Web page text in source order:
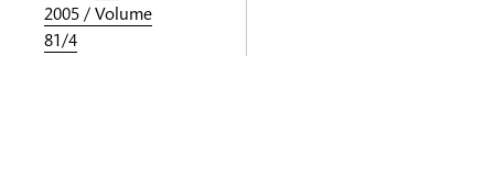
2005 / Volume
81/4